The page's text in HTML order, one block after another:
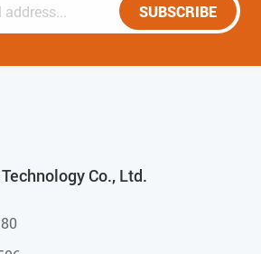
SUBSCRIBE
Co., Ltd.